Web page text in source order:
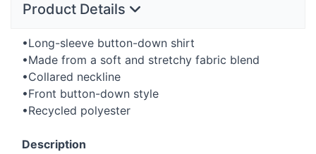
Product Details
•Long-sleeve button-down shirt
•Made from a soft and stretchy fabric blend
•Collared neckline
•Front button-down style
•Recycled polyester
Description